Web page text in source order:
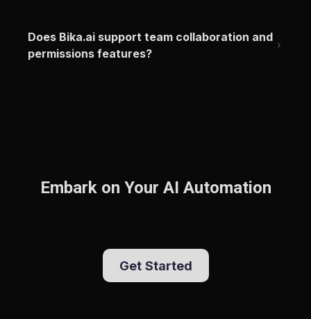
Does Bika.ai support team collaboration and
permissions features?
Embark on Your AI Automation
Get Started